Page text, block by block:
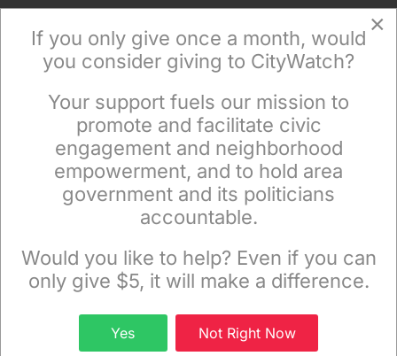
Get The News In Your Email
Inbox Mondays & Thursdays
Subscribe
×
Sign up to receive our special e-news blasts on
Sign up
×
If you only give once a month, would
you consider giving to CityWatch?
Your support fuels our mission to
promote and facilitate civic
engagement and neighborhood
empowerment, and to hold area
government and its politicians
accountable.
Would you like to help? Even if you can
only give $5, it will make a difference.
Yes Not Right Now